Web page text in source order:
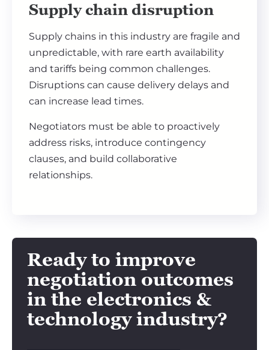
Supply chain disruption
Supply chains in this industry are fragile and
unpredictable, with rare earth availability
and tariffs being common challenges.
Disruptions can cause delivery delays and
can increase lead times.
Negotiators must be able to proactively
address risks, introduce contingency
clauses, and build collaborative
relationships.
Ready to improve
negotiation outcomes
in the electronics &
technology industry?